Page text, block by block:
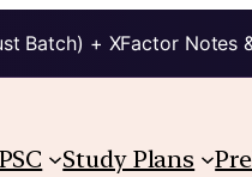
Batch) + XFactor Notes
Study Plans